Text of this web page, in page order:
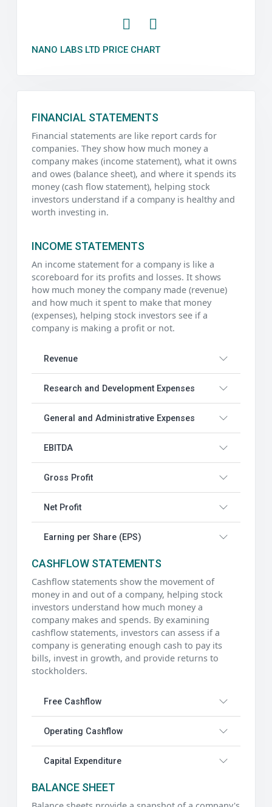
NANO LABS LTD PRICE CHART
FINANCIAL STATEMENTS
Financial statements are like report cards for
companies. They show how much money a
company makes (income statement), what it owns
and owes (balance sheet), and where it spends its
money (cash flow statement), helping stock
investors understand if a company is healthy and
worth investing in.
INCOME STATEMENTS
An income statement for a company is like a
scoreboard for its profits and losses. It shows
how much money the company made (revenue)
and how much it spent to make that money
(expenses), helping stock investors see if a
company is making a profit or not.
Revenue
Research and Development Expenses
General and Administrative Expenses
EBITDA
Gross Profit
Net Profit
Earning per Share (EPS)
CASHFLOW STATEMENTS
Cashflow statements show the movement of
money in and out of a company, helping stock
investors understand how much money a
company makes and spends. By examining
cashflow statements, investors can assess if a
company is generating enough cash to pay its
bills, invest in growth, and provide returns to
stockholders.
Free Cashflow
Operating Cashflow
Capital Expenditure
BALANCE SHEET